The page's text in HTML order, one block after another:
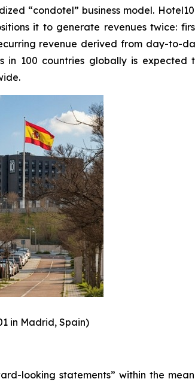
“condotel” business model.
it to generate revenues twice:
revenue derived from day-to-
in 100 countries globally is
in Madrid, Spain)
looking statements” within the